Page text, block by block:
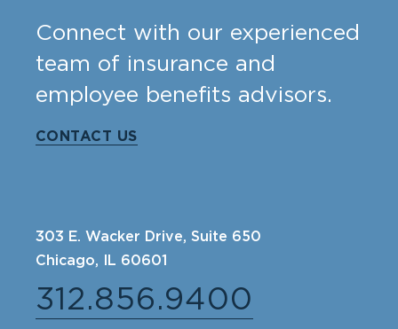
Connect with our experienced
team of insurance and
employee benefits advisors.
CONTACT US
303 E. Wacker Drive, Suite 650
Chicago, IL 60601
312.856.9400